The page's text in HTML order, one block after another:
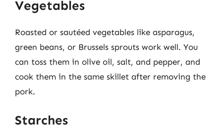
Vegetables
Roasted or sautéed vegetables like asparagus,
green beans, or Brussels sprouts work well. You
can toss them in olive oil, salt, and pepper, and
cook them in the same skillet after removing the
pork.
Starches